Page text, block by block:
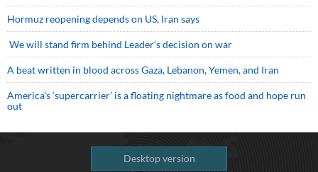
Hormuz reopening depends on US, Iran says
We will stand firm behind Leader’s decision on war
A beat written in blood across Gaza, Lebanon, Yemen, and Iran
America’s ‘supercarrier’ is a floating nightmare as food and hope run
out
Desktop version